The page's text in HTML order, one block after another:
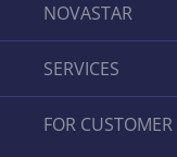
NOVASTAR
SERVICES
FOR CUSTOMER